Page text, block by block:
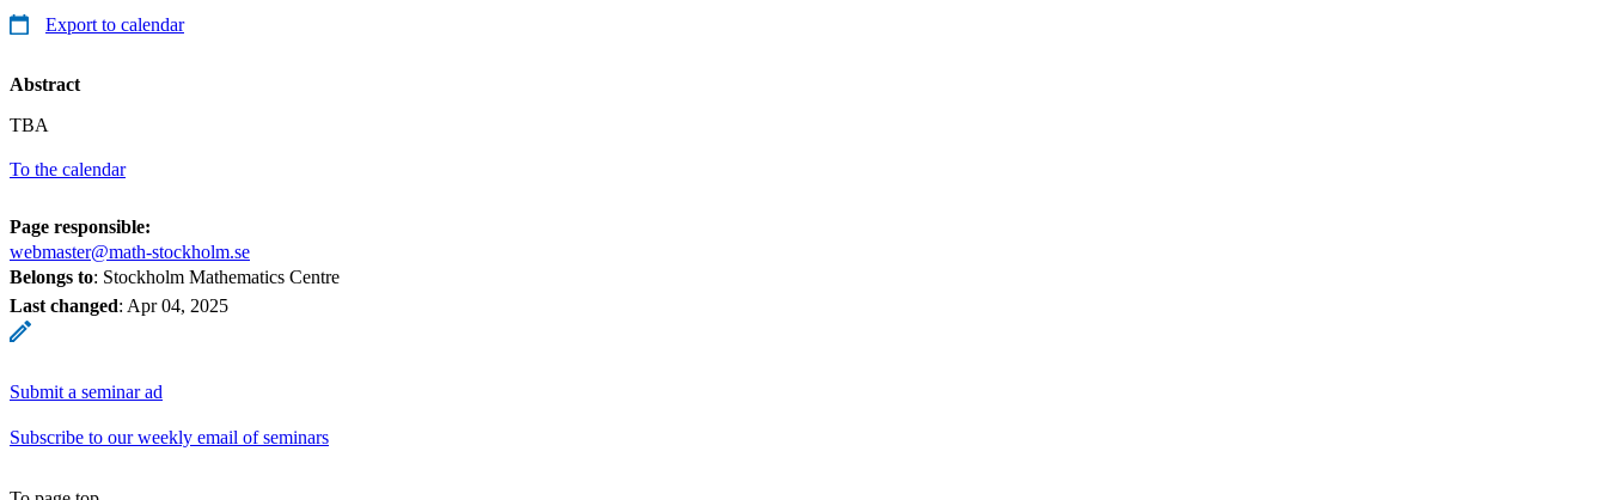
Export to calendar
Abstract
TBA
To the calendar
Page responsible:
webmaster@math-stockholm.se
Belongs to: Stockholm Mathematics Centre
Last changed: Apr 04, 2025
Submit a seminar ad
Subscribe to our weekly email of seminars